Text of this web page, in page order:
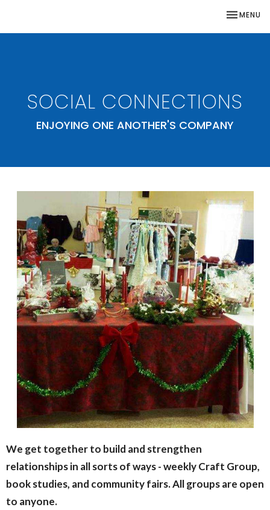
TOGGLE
MENU
SOCIAL CONNECTIONS
ENJOYING ONE ANOTHER'S COMPANY
We get together to build and strengthen
relationships in all sorts of ways - weekly Craft Group,
book studies, and community fairs. All groups are open
to anyone.